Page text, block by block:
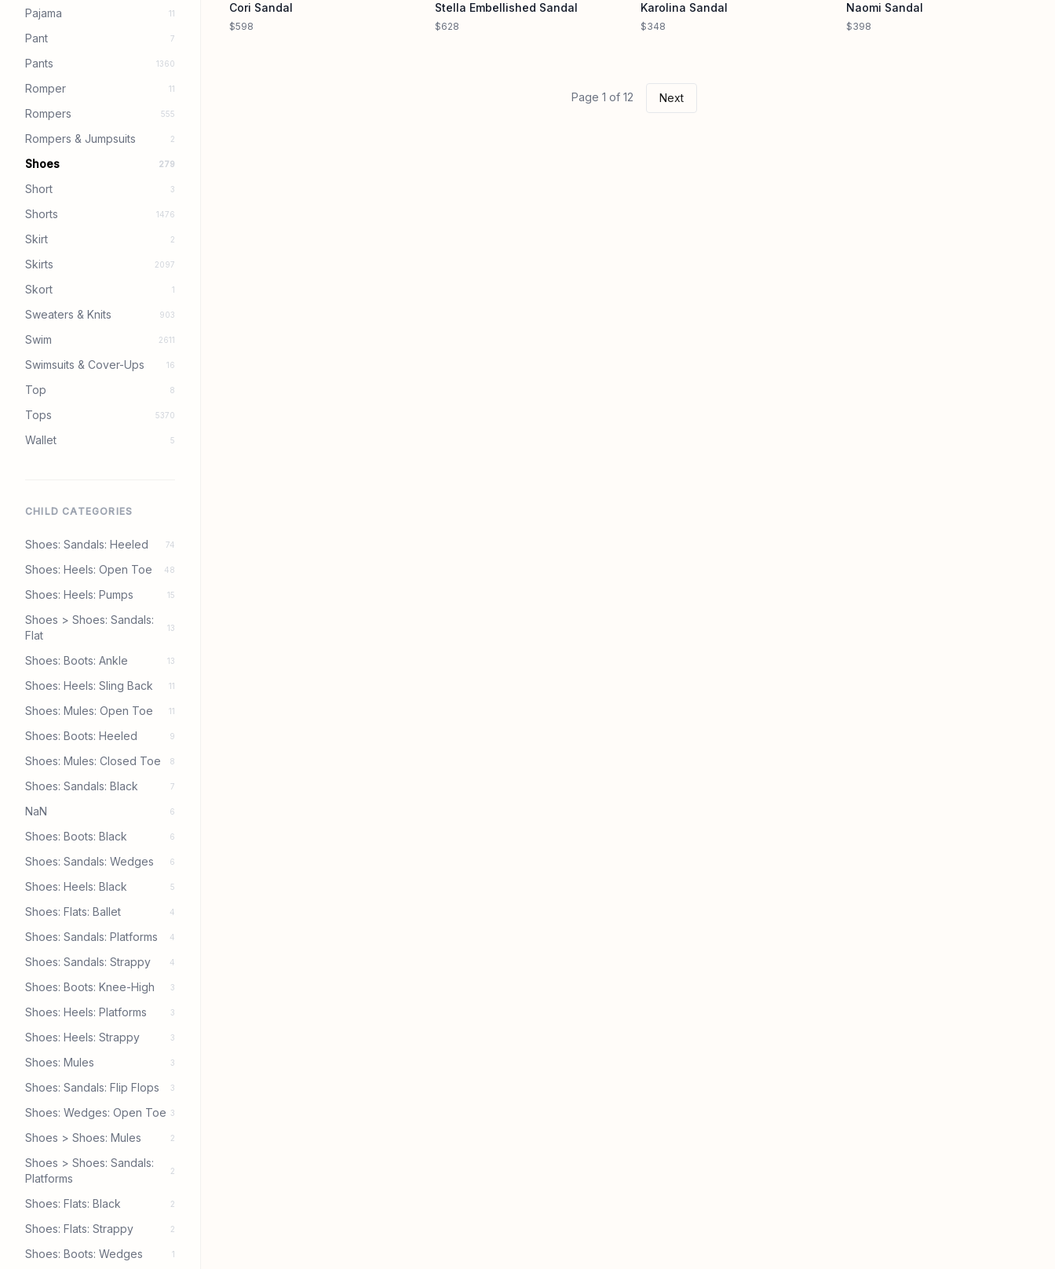
Pajama 11
Pant 7
Pants 1360
Romper 11
Rompers 555
Rompers & Jumpsuits 2
Shoes 279
Short 3
Shorts 1476
Skirt 2
Skirts 2097
Skort 1
Sweaters & Knits 903
Swim 2611
Swimsuits & Cover-Ups 16
Top 8
Tops 5370
Wallet 5
CHILD CATEGORIES
Shoes: Sandals: Heeled 74
Shoes: Heels: Open Toe 48
Shoes: Heels: Pumps 15
Shoes > Shoes: Sandals:
Flat
13
Shoes: Boots: Ankle 13
Shoes: Heels: Sling Back 11
Shoes: Mules: Open Toe 11
Shoes: Boots: Heeled 9
Shoes: Mules: Closed Toe 8
Shoes: Sandals: Black 7
NaN 6
Shoes: Boots: Black 6
Shoes: Sandals: Wedges 6
Shoes: Heels: Black 5
Shoes: Flats: Ballet 4
Shoes: Sandals: Platforms 4
Shoes: Sandals: Strappy 4
Shoes: Boots: Knee-High 3
Shoes: Heels: Platforms 3
Shoes: Heels: Strappy 3
Shoes: Mules 3
Shoes: Sandals: Flip Flops 3
Shoes: Wedges: Open Toe 3
Shoes > Shoes: Mules 2
Shoes > Shoes: Sandals:
Platforms
2
Shoes: Flats: Black 2
Shoes: Flats: Strappy 2
Shoes: Boots: Wedges 1
Cori Sandal
$598
Stella Embellished Sandal
$628
Karolina Sandal
$348
Naomi Sandal
$398
Page 1 of 12 Next